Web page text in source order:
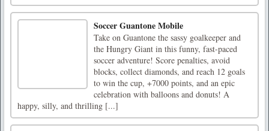
Soccer Guantone Mobile
Take on Guantone the sassy goalkeeper and
the Hungry Giant in this funny, fast-paced
soccer adventure! Score penalties, avoid
blocks, collect diamonds, and reach 12 goals
to win the cup, +7000 points, and an epic
celebration with balloons and donuts! A
happy, silly, and thrilling [...]